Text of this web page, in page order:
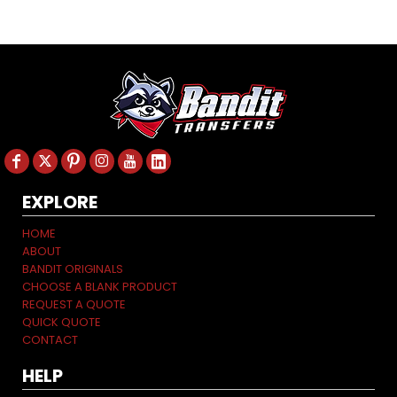
EXPLORE
HOME
ABOUT
BANDIT ORIGINALS
CHOOSE A BLANK PRODUCT
REQUEST A QUOTE
QUICK QUOTE
CONTACT
HELP